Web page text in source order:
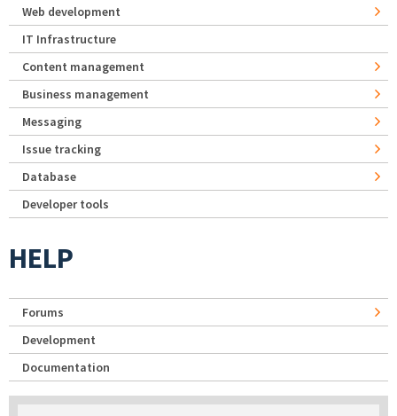
Web development
IT Infrastructure
Content management
Business management
Messaging
Issue tracking
Database
Developer tools
HELP
Forums
Development
Documentation